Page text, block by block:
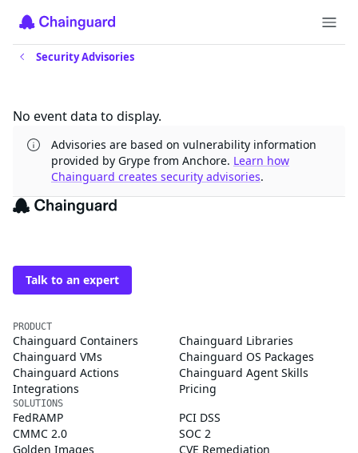
Security Advisories
No event data to display.
Advisories are based on vulnerability information
provided by Grype from Anchore. Learn how
Chainguard creates security advisories.
The trusted source for
Talk to an expert
PRODUCT
Chainguard Containers
Chainguard Libraries
Chainguard VMs
Chainguard OS Packages
Chainguard Actions
Chainguard Agent Skills
Integrations
Pricing
SOLUTIONS
FedRAMP
PCI DSS
CMMC 2.0
SOC 2
Golden Images
CVE Remediation